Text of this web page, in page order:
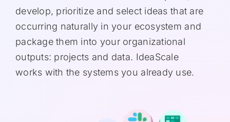
develop, prioritize and select ideas that are
occurring naturally in your ecosystem and
package them into your organizational
outputs: projects and data. IdeaScale
works with the systems you already use.